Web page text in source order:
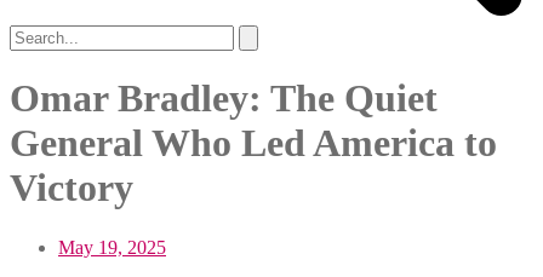
Omar Bradley: The Quiet
General Who Led America to
Victory
May 19, 2025